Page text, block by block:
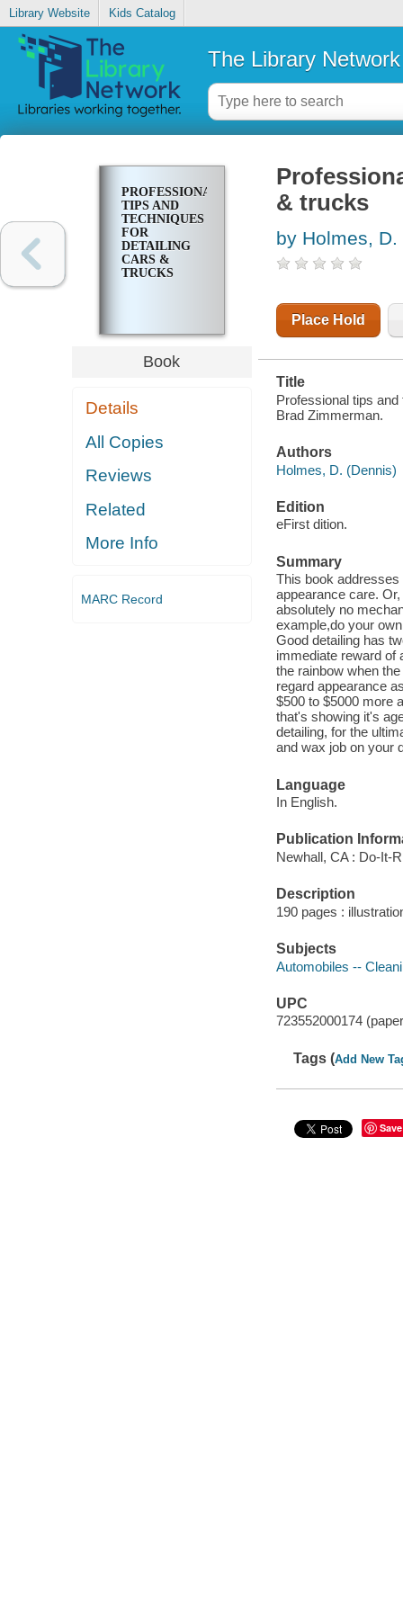
Library Website Kids Catalog
The Library Network
PROFESSIONAL
TIPS AND
TECHNIQUES
FOR
DETAILING
CARS &
TRUCKS
Book
Details
All Copies
Reviews
Related
More Info
MARC Record
& trucks
by Holmes, D.
Place Hold
Title
Professional tips
Brad Zimmerman.
Authors
Holmes, D. (Dennis)
Edition
eFirst dition.
Summary
This book
appearance care.
absolutely no
example,do your
Good detailing has
immediate reward of
the rainbow when
regard appearance
$500 to $5000 more
that's showing it's
detailing, for the
and wax job on your
Language
In English.
Publication
Newhall, CA : Do-It-
Description
190 pages :
Subjects
Automobiles --
UPC
723552000174
Tags (Add New
Save